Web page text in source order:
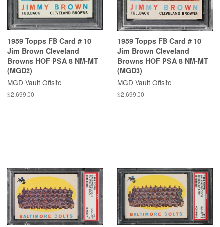
1959 Topps FB Card # 10
Jim Brown Cleveland
Browns HOF PSA 8 NM-MT
(MGD2)
MGD Vault Offsite
$2,699.00
1959 Topps FB Card # 10
Jim Brown Cleveland
Browns HOF PSA 8 NM-MT
(MGD3)
MGD Vault Offsite
$2,699.00